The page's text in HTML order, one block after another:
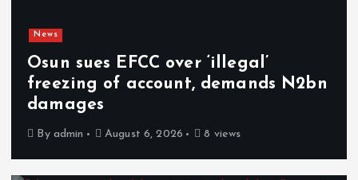
News
Osun sues EFCC over ‘illegal’
freezing of account, demands N2bn
damages
By admin August 6, 2026 8 views